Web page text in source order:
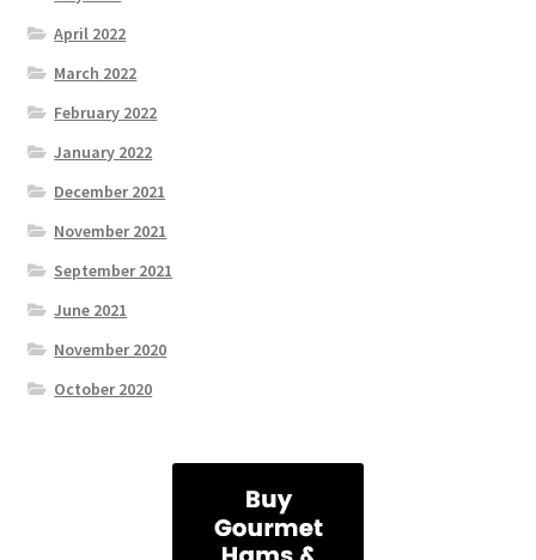
April 2022
March 2022
February 2022
January 2022
December 2021
November 2021
September 2021
June 2021
November 2020
October 2020